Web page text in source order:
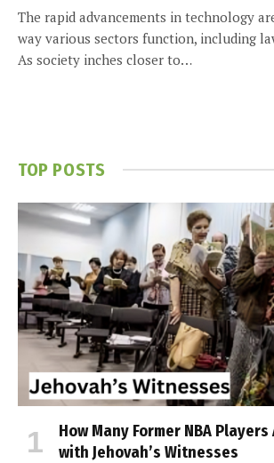
The rapid advancements in technology
way various sectors function, including
As society inches closer to…
TOP POSTS
How Many Former NBA Players
with Jehovah’s Witnesses